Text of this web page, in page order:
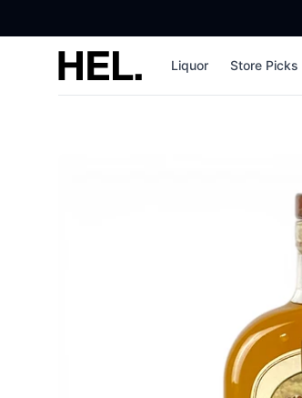
High End Liquor Liquor Store Picks